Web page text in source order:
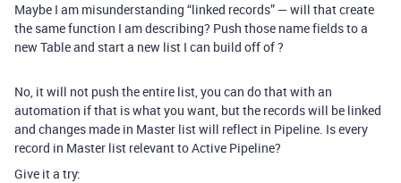
Maybe I am misunderstanding “linked records” — will that create
the same function I am describing? Push those name fields to a
new Table and start a new list I can build off of ?
No, it will not push the entire list, you can do that with an
automation if that is what you want, but the records will be linked
and changes made in Master list will reflect in Pipeline. Is every
record in Master list relevant to Active Pipeline?
Give it a try: